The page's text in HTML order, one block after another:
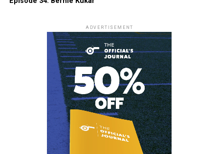
ADVERTISEMENT